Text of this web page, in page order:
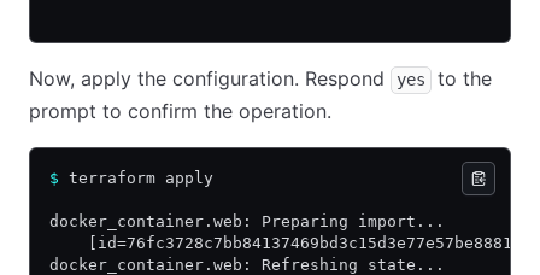
Now, apply the configuration. Respond yes
to the
prompt to confirm the operation.
$ terraform apply
docker_container.web: Preparing import...
docker_container.web: Refreshing state...